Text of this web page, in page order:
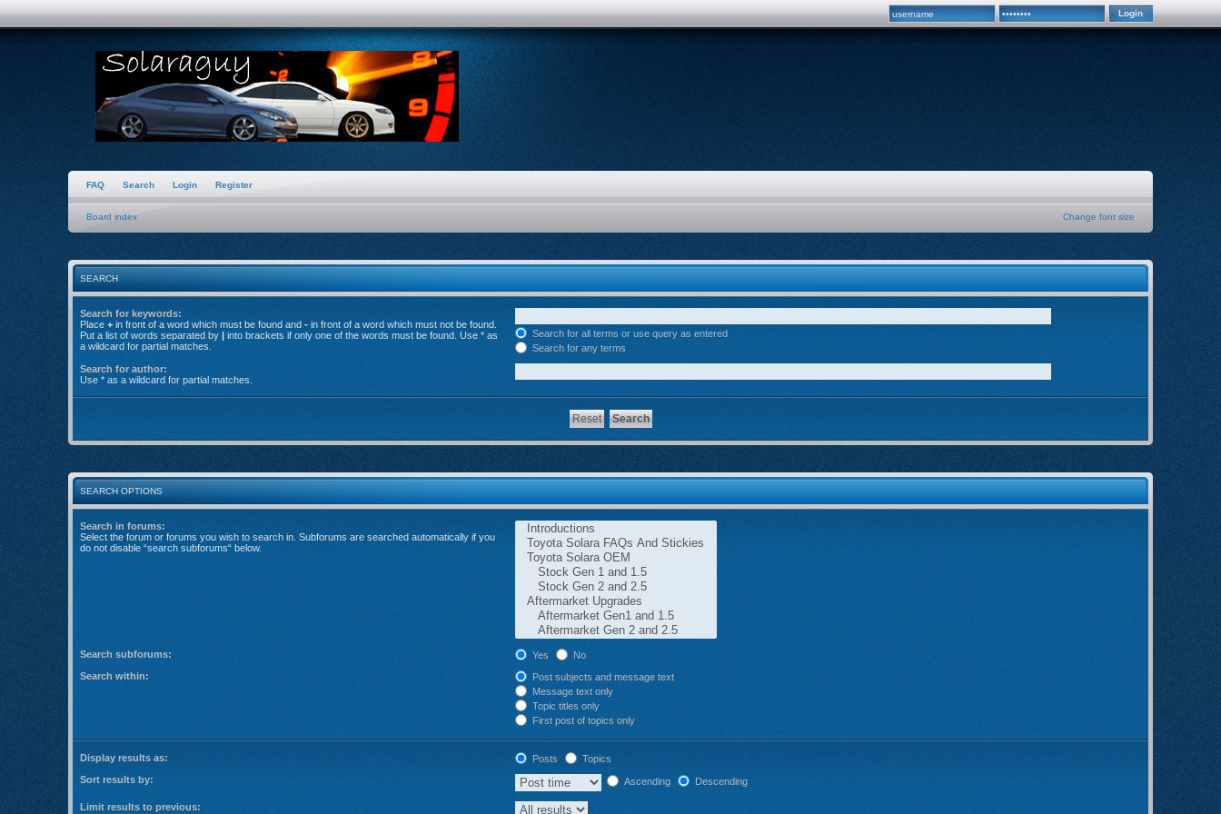
FAQ Search Login Register
Board index Change font size
SEARCH
Search for keywords:
Place + in front of a word which must be found and - in front of a word which must not be found.
Put a list of words separated by | into brackets if only one of the words must be found. Use * as
a wildcard for partial matches.
Search for all terms or use query as entered
Search for any terms
Search for author:
Use * as a wildcard for partial matches.
SEARCH OPTIONS
Search in forums:
Select the forum or forums you wish to search in. Subforums are searched automatically if you
do not disable “search subforums“ below.
Search subforums: Yes
No
Search within:
Post subjects and message text
Message text only
Topic titles only
First post of topics only
Display results as: Posts
Topics
Sort results by:
Ascending Descending
Limit results to previous: